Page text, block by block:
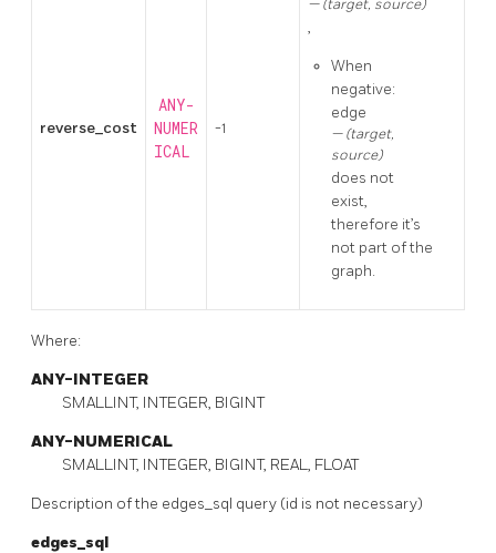
reverse_cost
ANY-
NUMER
ICAL
-1
(target, source)
,
When
negative:
edge
(target,
source)
does not
exist,
therefore it’s
not part of the
graph.
Where:
ANY-INTEGER
SMALLINT, INTEGER, BIGINT
ANY-NUMERICAL
SMALLINT, INTEGER, BIGINT, REAL, FLOAT
Description of the edges_sql query (id is not necessary)
edges_sql